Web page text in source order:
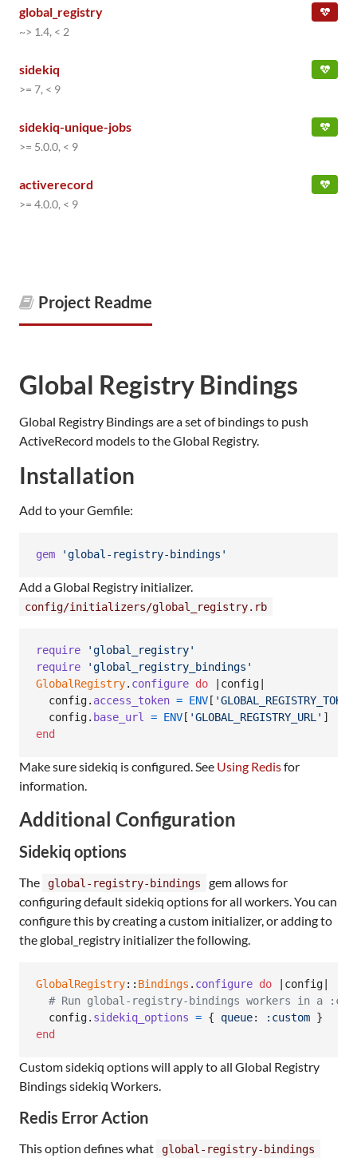
global_registry
~> 1.4, < 2
sidekiq
>= 7, < 9
sidekiq-unique-jobs
>= 5.0.0, < 9
activerecord
>= 4.0.0, < 9
Project Readme
Global Registry Bindings
Global Registry Bindings are a set of bindings to push
ActiveRecord models to the Global Registry.
Installation
Add to your Gemfile:
gem 'global-registry-bindings'
Add a Global Registry initializer.
config/initializers/global_registry.rb
require
'global_registry'
require
'global_registry_bindings'
GlobalRegistry. configure do config
config. access_token = ENV [
config. base_url = ENV [ 'GLOBAL_REGISTRY_URL' ]
end
Make sure sidekiq is configured. See Using Redisfor
information.
Additional Configuration
Sidekiq options
The global-registry-bindings
gem allows for
configuring default sidekiq options for all workers. You can
configure this by creating a custom initializer, or adding to
the global_registry initializer the following.
GlobalRegistry:: Bindings . configure do config
# Run global-registry-bindings workers in a
config. sidekiq_options = { queue: :custom }
end
Custom sidekiq options will apply to all Global Registry
Bindings sidekiq Workers.
Redis Error Action
This option defines what global-registry-bindings